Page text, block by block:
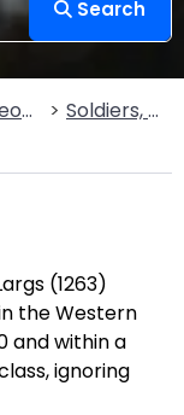
Search
Soldiers, Sailors, Rebels & Outlaws
(1263)
the Western
and within a
ignoring